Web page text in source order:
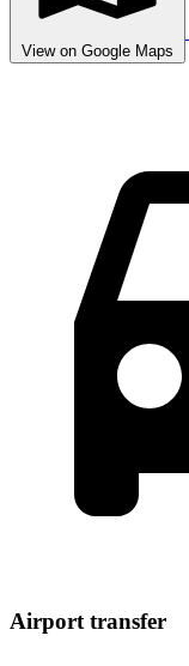
View on Google Maps
Airport transfer